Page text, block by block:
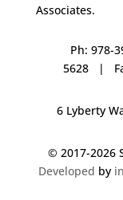
Associates.
Ph: 978-
5628 |
6 Lyberty
© 2017-2026
Developed by